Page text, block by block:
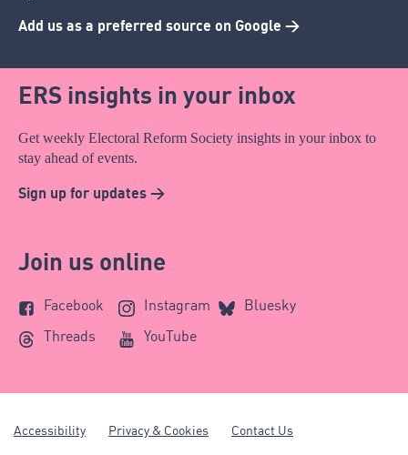
Add us as a preferred source on Google >
ERS insights in your inbox
Get weekly Electoral Reform Society insights in your inbox to
stay ahead of events.
Sign up for updates >
Join us online
Facebook Instagram
Bluesky
Threads
YouTube
Accessibility Privacy & Cookies
Contact Us